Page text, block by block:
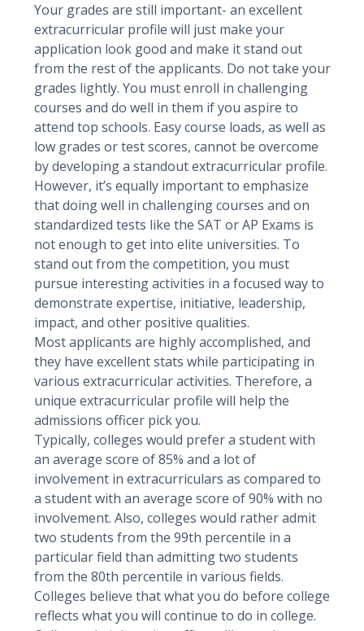
Your grades are still important- an excellent
extracurricular profile will just make your
application look good and make it stand out
from the rest of the applicants. Do not take your
grades lightly. You must enroll in challenging
courses and do well in them if you aspire to
attend top schools. Easy course loads, as well as
low grades or test scores, cannot be overcome
by developing a standout extracurricular profile.
However, it’s equally important to emphasize
that doing well in challenging courses and on
standardized tests like the SAT or AP Exams is
not enough to get into elite universities. To
stand out from the competition, you must
pursue interesting activities in a focused way to
demonstrate expertise, initiative, leadership,
impact, and other positive qualities.
Most applicants are highly accomplished, and
they have excellent stats while participating in
various extracurricular activities. Therefore, a
unique extracurricular profile will help the
admissions officer pick you.
Typically, colleges would prefer a student with
an average score of 85% and a lot of
involvement in extracurriculars as compared to
a student with an average score of 90% with no
involvement. Also, colleges would rather admit
two students from the 99th percentile in a
particular field than admitting two students
from the 80th percentile in various fields.
Colleges believe that what you do before college
reflects what you will continue to do in college.